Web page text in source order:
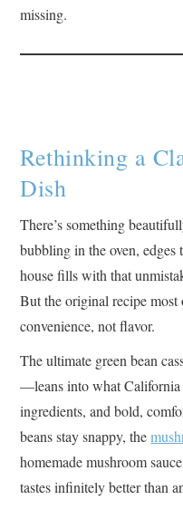
missing.
Rethinking a
Dish
There’s something
bubbling in the oven,
house fills with that
But the original recipe
convenience, not flavor.
The ultimate green bean
—leans into what California
ingredients, and bold,
beans stay snappy, the
homemade mushroom
tastes infinitely better than